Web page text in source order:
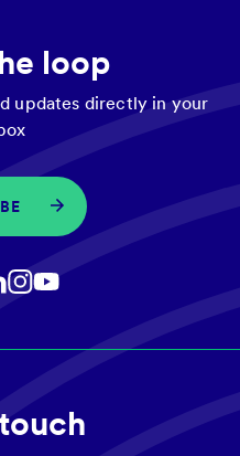
loop
updates directly in your